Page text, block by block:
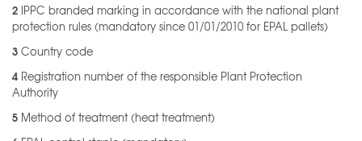
2 IPPC branded marking in accordance with the national plant
protection rules (mandatory since 01/01/2010 for EPAL pallets)
3 Country code
4 Registration number of the responsible Plant Protection
Authority
5 Method of treatment (heat treatment)